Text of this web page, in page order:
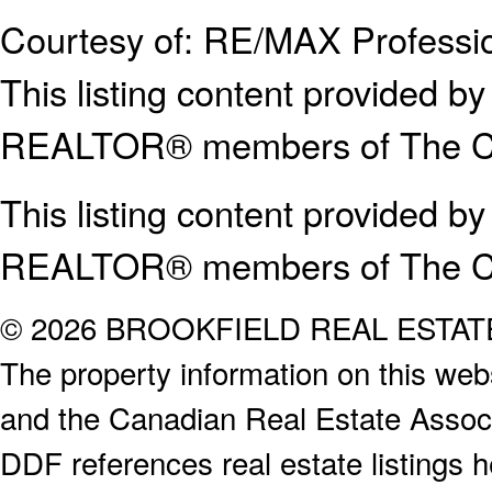
Courtesy of: RE/MAX
This listing content provided
REALTOR® members of The
This listing content provided
REALTOR® members of The
© 2026 BROOKFIELD REAL
The property information on this
and the Canadian Real Estate
DDF references real estate listings